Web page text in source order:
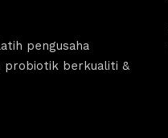
pengusaha
probiotik berkualiti &